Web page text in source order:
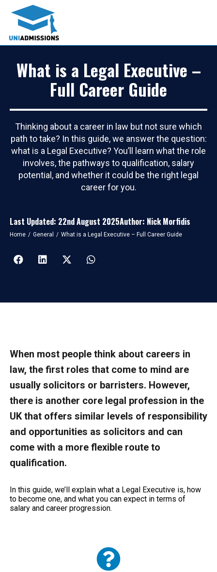
What is a Legal Executive –
Full Career Guide
Thinking about a career in law but not sure which
path to take? In this guide, we answer the question:
what is a Legal Executive? You’ll learn what the role
involves, the pathways to qualification, salary
potential, and whether it could be the right legal
career for you.
Last Updated: 22nd August 2025Author: Nick Morfidis
You are here:
Home General What is a Legal Executive – Full Career Guide
When most people think about careers in
law, the first roles that come to mind are
usually solicitors or barristers. However,
there is another core legal profession in the
UK that offers similar levels of responsibility
and opportunities as solicitors and can
come with a more flexible route to
qualification.
In this guide, we’ll explain what a Legal Executive is, how
to become one, and what you can expect in terms of
salary and career progression.